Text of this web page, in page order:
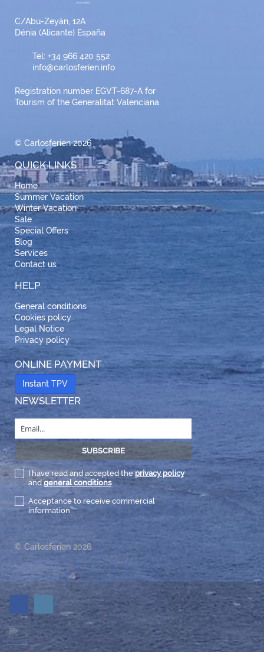
C/Abu-Zeyán, 12A
Dénia (Alicante) España
Tel: +34 966 420 552
info@carlosferien.info
Registration number EGVT-687-A for
Tourism of the Generalitat Valenciana.
© Carlosferien 2026
QUICK LINKS
Home
Summer Vacation
Winter Vacation
Sale
Special Offers
Blog
Services
Contact us
HELP
General conditions
Cookies policy
Legal Notice
Privacy policy
ONLINE PAYMENT
Instant TPV
NEWSLETTER
I have read and accepted the privacy policy
andgeneral conditions
Acceptance to receive commercial
information
© Carlosferien 2026